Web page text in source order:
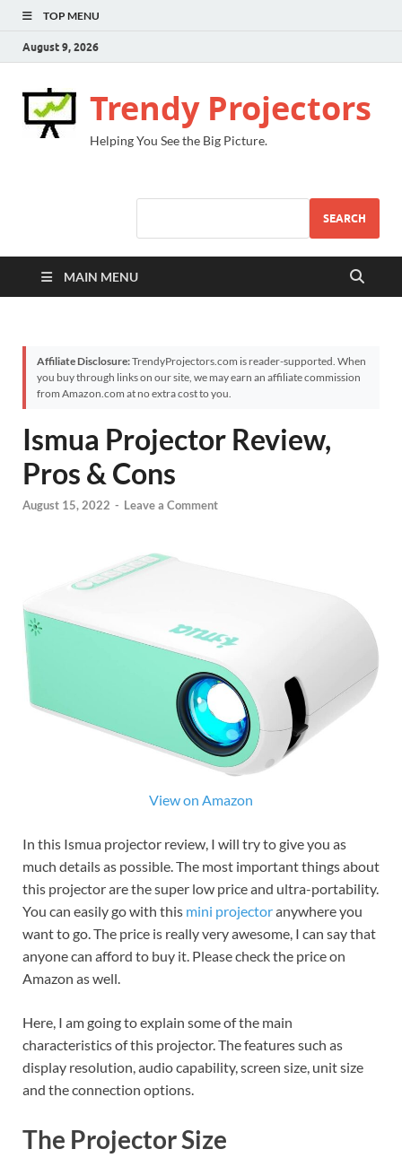
TOP MENU
August 9, 2026
Trendy Projectors
Helping You See the Big Picture.
SEARCH
MAIN MENU
Affiliate Disclosure:TrendyProjectors.com is reader-supported. When
you buy through links on our site, we may earn an affiliate commission
from Amazon.com at no extra cost to you.
Ismua Projector Review,
Pros & Cons
August 15, 2022 - Leave a Comment
View on Amazon
In this Ismua projector review, I will try to give you as
much details as possible. The most important things about
this projector are the super low price and ultra-portability.
You can easily go with this mini projectoranywhere you
want to go. The price is really very awesome, I can say that
anyone can afford to buy it. Please check the price on
Amazon as well.
Here, I am going to explain some of the main
characteristics of this projector. The features such as
display resolution, audio capability, screen size, unit size
and the connection options.
The Projector Size